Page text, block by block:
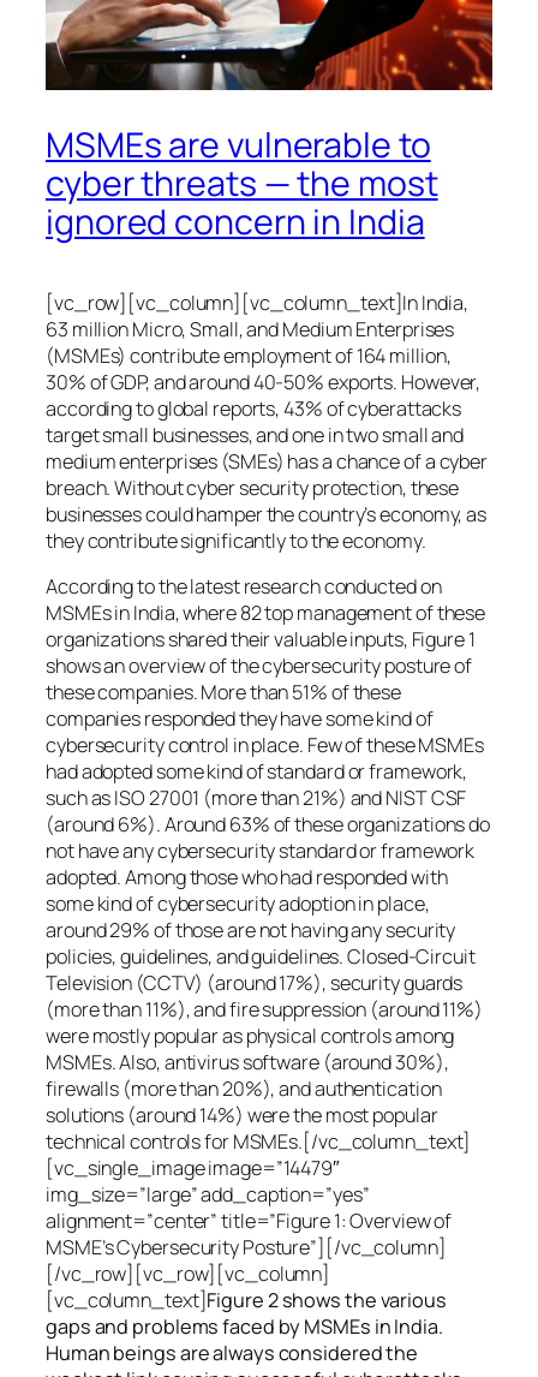
MSMEs are vulnerable to
cyber threats — the most
ignored concern in India
[vc_row][vc_column][vc_column_text]In India,
63 million Micro, Small, and Medium Enterprises
(MSMEs) contribute employment of 164 million,
30% of GDP, and around 40-50% exports. However,
according to global reports, 43% of cyberattacks
target small businesses, and one in two small and
medium enterprises (SMEs) has a chance of a cyber
breach. Without cyber security protection, these
businesses could hamper the country’s economy, as
they contribute significantly to the economy.
According to the latest research conducted on
MSMEs in India, where 82 top management of these
organizations shared their valuable inputs, Figure 1
shows an overview of the cybersecurity posture of
these companies. More than 51% of these
companies responded they have some kind of
cybersecurity control in place. Few of these MSMEs
had adopted some kind of standard or framework,
such as ISO 27001 (more than 21%) and NIST CSF
(around 6%). Around 63% of these organizations do
not have any cybersecurity standard or framework
adopted. Among those who had responded with
some kind of cybersecurity adoption in place,
around 29% of those are not having any security
policies, guidelines, and guidelines. Closed-Circuit
Television (CCTV) (around 17%), security guards
(more than 11%), and fire suppression (around 11%)
were mostly popular as physical controls among
MSMEs. Also, antivirus software (around 30%),
firewalls (more than 20%), and authentication
solutions (around 14%) were the most popular
technical controls for MSMEs.[/vc_column_text]
[vc_single_image image=”14479″
img_size=”large” add_caption=”yes”
alignment=”center” title=”Figure 1: Overview of
MSME’s Cybersecurity Posture”][/vc_column]
[/vc_row][vc_row][vc_column]
[vc_column_text]Figure 2 shows the various
gaps and problems faced by MSMEs in India.
Human beings are always considered the